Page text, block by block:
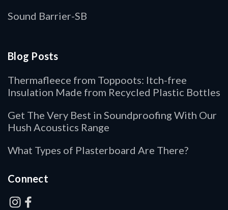
Sound Barrier-SB
Blog Posts
Thermafleece from Toppoots: Itch-free
Insulation Made from Recycled Plastic Bottles
Get The Very Best in Soundproofing With Our
Hush Acoustics Range
What Types of Plasterboard Are There?
Connect